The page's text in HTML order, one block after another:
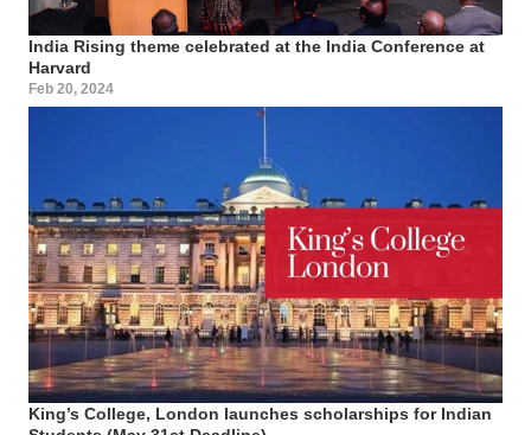
India Rising theme celebrated at the India Conference at
Harvard
Feb 20, 2024
King’s College, London launches scholarships for Indian